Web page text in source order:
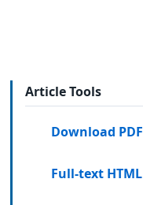
Article Tools
Download PDF
Full-text HTML